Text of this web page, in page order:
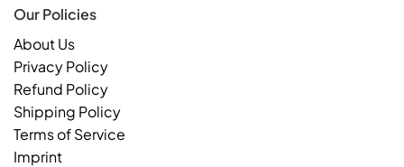
Our Policies
About Us
Privacy Policy
Refund Policy
Shipping Policy
Terms of Service
Imprint